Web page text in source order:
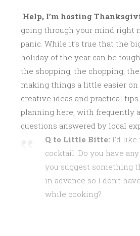
B
E
2
0
1
5
E
B
Help, I’m hosting
going through your mind right
panic. While it’s true that the
holiday of the year can be
the shopping, the chopping,
making things a little easier
creative ideas and practical
planning here, with frequently
questions answered by local
Q to Little Bitte: I’d
cocktail. Do you have
you suggest something
in advance so I don’t
while cooking?